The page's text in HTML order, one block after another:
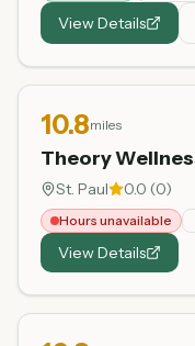
View Details
10.8miles
Theory
St. Paul 0.0 (0)
Hours unavailable
View Details